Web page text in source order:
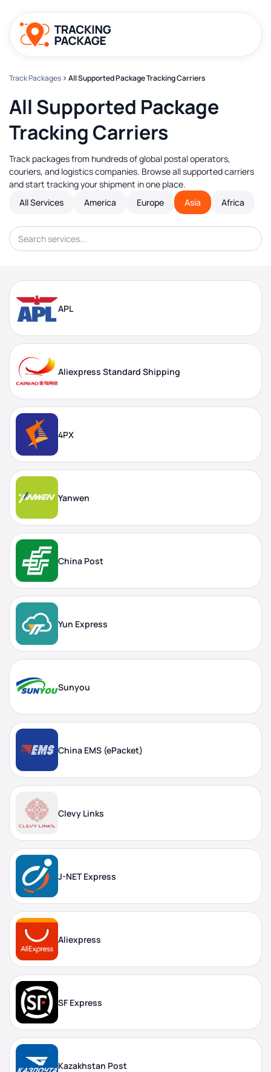
Track Packages All Supported Package Tracking Carriers
All Supported Package
Tracking Carriers
Track packages from hundreds of global postal operators,
couriers, and logistics companies. Browse all supported carriers
and start tracking your shipment in one place.
All Services
America Europe Asia Africa
APL
Aliexpress Standard Shipping
4PX
Yanwen
China Post
Yun Express
Sunyou
China EMS (ePacket)
Clevy Links
J-NET Express
Aliexpress
SF Express
Kazakhstan Post